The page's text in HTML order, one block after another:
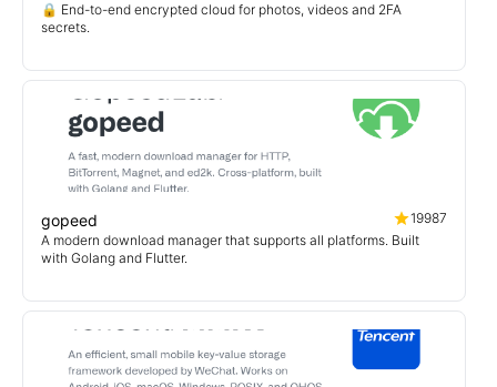
🔒 End-to-end encrypted cloud for photos, videos and 2FA
secrets.
gopeed
19987
A modern download manager that supports all platforms. Built
with Golang and Flutter.